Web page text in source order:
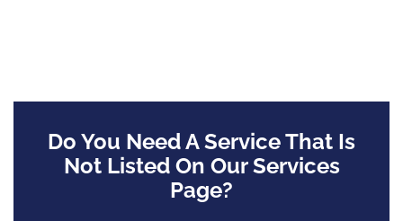
Do You Need A Service That Is
Not Listed On Our Services
Page?